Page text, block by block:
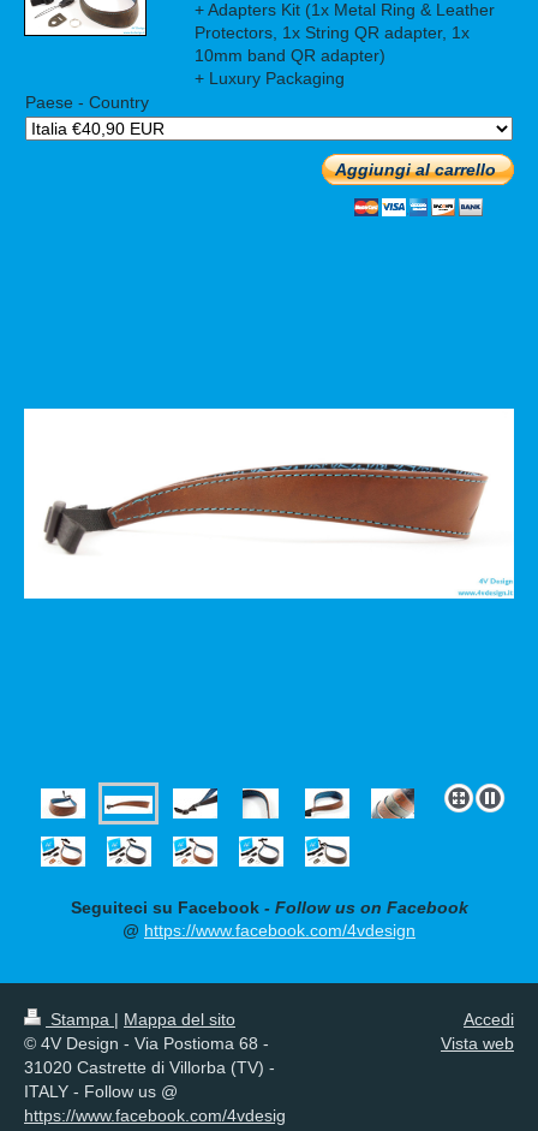
+ Adapters Kit (1x Metal Ring & Leather
Protectors, 1x String QR adapter, 1x
10mm band QR adapter)
+ Luxury Packaging
Paese - Country
Aggiungi al carrello
Seguiteci su Facebook - Follow us on Facebook
@ https://www.facebook.com/4vdesign
Stampa | Mappa del sito
© 4V Design - Via Postioma 68 -
31020 Castrette di Villorba (TV) -
ITALY - Follow us @
https://www.facebook.com/4vdesig
Accedi
Vista web